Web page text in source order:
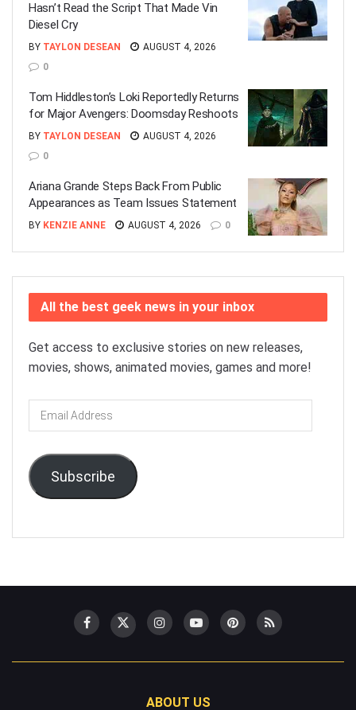
Hasn’t Read the Script That Made Vin
Diesel Cry
BY TAYLON DESEAN
AUGUST 4, 2026
0
Tom Hiddleston’s Loki Reportedly Returns
for Major Avengers: Doomsday Reshoots
BY TAYLON DESEAN
AUGUST 4, 2026
0
Ariana Grande Steps Back From Public
Appearances as Team Issues Statement
BY KENZIE ANNE AUGUST 4, 2026 0
All the best geek news in your inbox
Get access to exclusive stories on new releases,
movies, shows, animated movies, games and more!
Email
Address
Subscribe
ABOUT US